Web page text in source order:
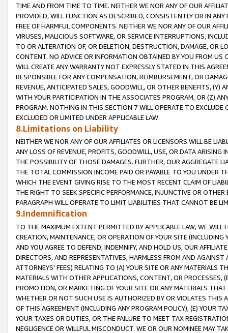
TIME AND FROM TIME TO TIME. NEITHER WE NOR ANY OF OUR
PROVIDED, WILL FUNCTION AS DESCRIBED, CONSISTENTLY OR IN
FREE OF HARMFUL COMPONENTS. NEITHER WE NOR ANY OF OUR
VIRUSES, MALICIOUS SOFTWARE, OR SERVICE INTERRUPTIONS,
TO OR ALTERATION OF, OR DELETION, DESTRUCTION, DAMAGE, OR
CONTENT. NO ADVICE OR INFORMATION OBTAINED BY YOU FROM
WILL CREATE ANY WARRANTY NOT EXPRESSLY STATED IN THIS
RESPONSIBLE FOR ANY COMPENSATION, REIMBURSEMENT, OR
REVENUE, ANTICIPATED SALES, GOODWILL, OR OTHER BENEFITS,
WITH YOUR PARTICIPATION IN THE ASSOCIATES PROGRAM, OR (Z)
PROGRAM. NOTHING IN THIS SECTION 7 WILL OPERATE TO
EXCLUDED OR LIMITED UNDER APPLICABLE LAW.
8.Limitations on Liability
NEITHER WE NOR ANY OF OUR AFFILIATES OR LICENSORS WILL BE
ANY LOSS OF REVENUE, PROFITS, GOODWILL, USE, OR DATA ARISING
THE POSSIBILITY OF THOSE DAMAGES. FURTHER, OUR AGGREGATE
THE TOTAL COMMISSION INCOME PAID OR PAYABLE TO YOU UNDER
WHICH THE EVENT GIVING RISE TO THE MOST RECENT CLAIM OF
THE RIGHT TO SEEK SPECIFIC PERFORMANCE, INJUNCTIVE OR
PARAGRAPH WILL OPERATE TO LIMIT LIABILITIES THAT CANNOT BE
9.Indemnification
TO THE MAXIMUM EXTENT PERMITTED BY APPLICABLE LAW, WE WILL
CREATION, MAINTENANCE, OR OPERATION OF YOUR SITE (INCLUDING
AND YOU AGREE TO DEFEND, INDEMNIFY, AND HOLD US, OUR
DIRECTORS, AND REPRESENTATIVES, HARMLESS FROM AND
ATTORNEYS' FEES) RELATING TO (A) YOUR SITE OR ANY MATERIALS
MATERIALS WITH OTHER APPLICATIONS, CONTENT, OR PROCESSES,
PROMOTION, OR MARKETING OF YOUR SITE OR ANY MATERIALS
WHETHER OR NOT SUCH USE IS AUTHORIZED BY OR VIOLATES THIS
OF THIS AGREEMENT (INCLUDING ANY PROGRAM POLICY), (E) YOUR
YOUR TAXES OR DUTIES, OR THE FAILURE TO MEET TAX
NEGLIGENCE OR WILLFUL MISCONDUCT. WE OR OUR NOMINEE MAY